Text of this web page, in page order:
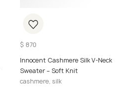
$ 870
Innocent Cashmere Silk V-Neck
Sweater – Soft Knit
cashmere, silk